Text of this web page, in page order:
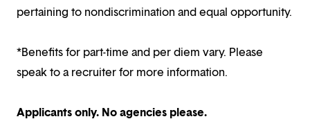
pertaining to nondiscrimination and equal opportunity.
*Benefits for part-time and per diem vary. Please
speak to a recruiter for more information.
Applicants only. No agencies please.